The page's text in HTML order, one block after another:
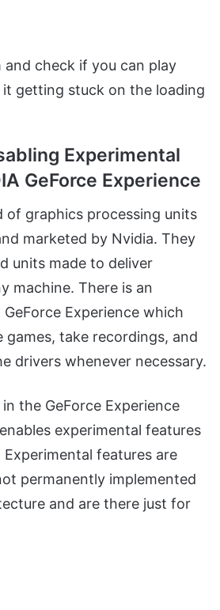
and check if you can play
it getting stuck on the loading
Experimental
GeForce Experience
of graphics processing units
marketed by Nvidia. They
units made to deliver
machine. There is an
Experience which
games, take recordings, and
drivers whenever necessary.
the GeForce Experience
experimental features
features are
permanently implemented
and are there just for